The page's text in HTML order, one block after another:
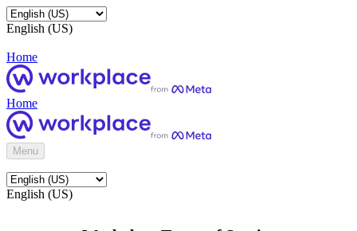
English (US)
Home
Home
Menu
English (US)